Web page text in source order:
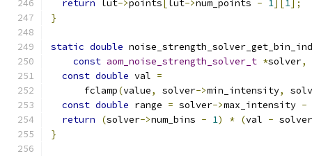
return lut->points[lut->num_points - 1][1];
}
static double
const aom_noise_strength_solver_t *solver,
const double val =
      fclamp
(value, solver->min_intensity,
const double range = solver->max_intensity -
return
(solver->num_bins - 1) * (val - solver
}